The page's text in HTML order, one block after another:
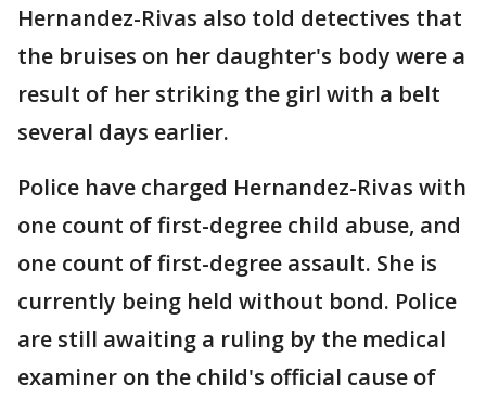
Hernandez-Rivas also told detectives that
the bruises on her daughter's body were a
result of her striking the girl with a belt
several days earlier.
Police have charged Hernandez-Rivas with
one count of first-degree child abuse, and
one count of first-degree assault. She is
currently being held without bond. Police
are still awaiting a ruling by the medical
examiner on the child's official cause of